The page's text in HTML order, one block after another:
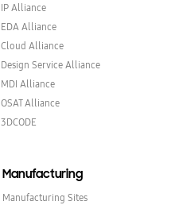
IP Alliance
EDA Alliance
Cloud Alliance
Design Service Alliance
MDI Alliance
OSAT Alliance
3DCODE
Manufacturing
Manufacturing Sites